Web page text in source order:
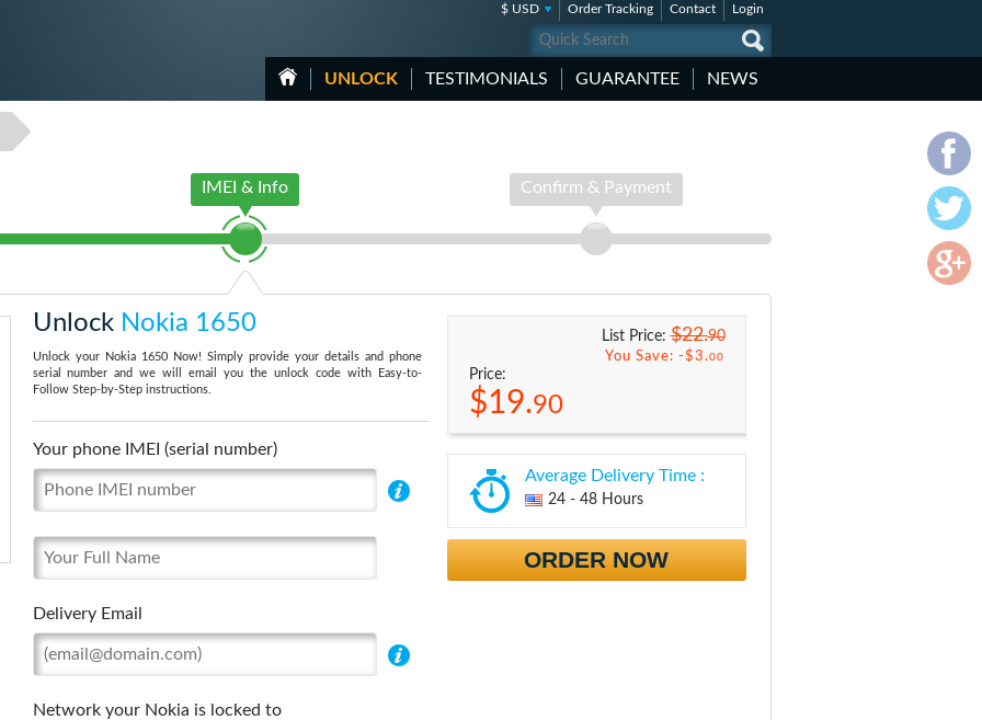
$ USD Order Tracking Contact Login
UNLOCK TESTIMONIALS GUARANTEE NEWS
IMEI & Info Confirm & Payment
Unlock Nokia 1650
Unlock your Nokia 1650 Now! Simply provide your details and phone
serial number and we will email you the unlock code with Easy-to-
Follow Step-by-Step instructions.
Your phone IMEI (serial number)
Delivery Email
Network your Nokia is locked to
List Price:$22.90
You Save: -$3.00
Price:
$19.90
Average Delivery Time :
24 - 48 Hours
ORDER NOW